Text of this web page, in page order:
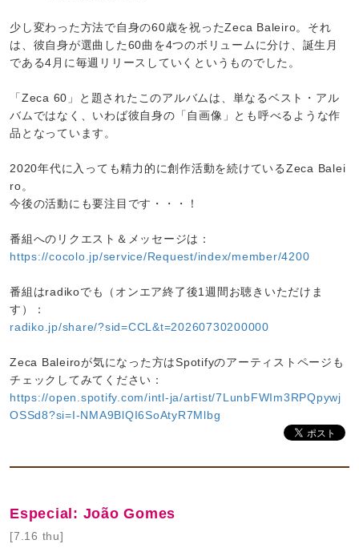
少し変わった方法で自身の60歳を祝ったZeca Baleiro。それ
は、彼自身が選曲した60曲を4つのボリュームに分け、誕生月
である4月に毎週リリースしていくというものでした。
「Zeca 60」と題されたこのアルバムは、単なるベスト・アル
バムではなく、いわば彼自身の「自画像」とも呼べるような作
品となっています。
2020年代に入っても精力的に創作活動を続けているZeca Balei
ro。
今後の活動にも要注目です・・・！
番組へのリクエスト＆メッセージは：
https://cocolo.jp/service/Request/index/member/4200
番組はradikoでも（オンエア終了後1週間お聴きいただけま
す）：
radiko.jp/share/?sid=CCL&t=20260730200000
Zeca Baleiroが気になった方はSpotifyのアーティストページも
チェックしてみてください：
https://open.spotify.com/intl-ja/artist/7LunbFWIm3RPQpywj
OSSd8?si=I-NMA9BlQI6SoAtyR7Mlbg
Especial: João Gomes
[7.16 thu]